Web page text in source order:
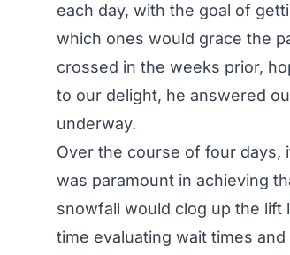
each day, with the goal of
which ones would grace the
crossed in the weeks prior,
to our delight, he answered
underway.
Over the course of four days,
was paramount in achieving
snowfall would clog up the lift
time evaluating wait times